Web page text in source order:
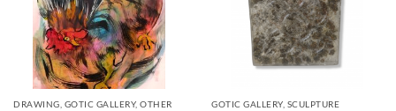
DRAWING, GOTIC GALLERY, OTHER GOTIC GALLERY, SCULPTURE